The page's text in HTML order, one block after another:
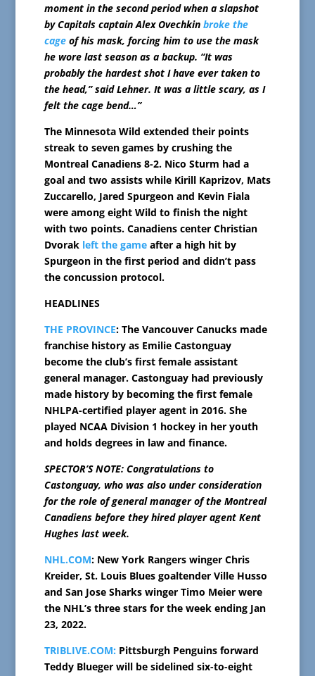
moment in the second period when a slapshot
by Capitals captain Alex Ovechkin broke the
cageof his mask, forcing him to use the mask
he wore last season as a backup. “It was
probably the hardest shot I have ever taken to
the head,” said Lehner. It was a little scary, as I
felt the cage bend…”
The Minnesota Wild extended their points
streak to seven games by crushing the
Montreal Canadiens 8-2. Nico Sturm had a
goal and two assists while Kirill Kaprizov, Mats
Zuccarello, Jared Spurgeon and Kevin Fiala
were among eight Wild to finish the night
with two points. Canadiens center Christian
Dvorak left the gameafter a high hit by
Spurgeon in the first period and didn’t pass
the concussion protocol.
HEADLINES
THE PROVINCE: The Vancouver Canucks made
franchise history as Emilie Castonguay
become the club’s first female assistant
general manager. Castonguay had previously
made history by becoming the first female
NHLPA-certified player agent in 2016. She
played NCAA Division 1 hockey in her youth
and holds degrees in law and finance.
SPECTOR’S NOTE: Congratulations to
Castonguay, who was also under consideration
for the role of general manager of the Montreal
Canadiens before they hired player agent Kent
Hughes last week.
NHL.COM: New York Rangers winger Chris
Kreider, St. Louis Blues goaltender Ville Husso
and San Jose Sharks winger Timo Meier were
the NHL’s three stars for the week ending Jan
23, 2022.
TRIBLIVE.COM: Pittsburgh Penguins forward
Teddy Blueger will be sidelined six-to-eight